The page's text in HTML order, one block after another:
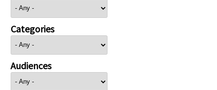
Categories
Audiences